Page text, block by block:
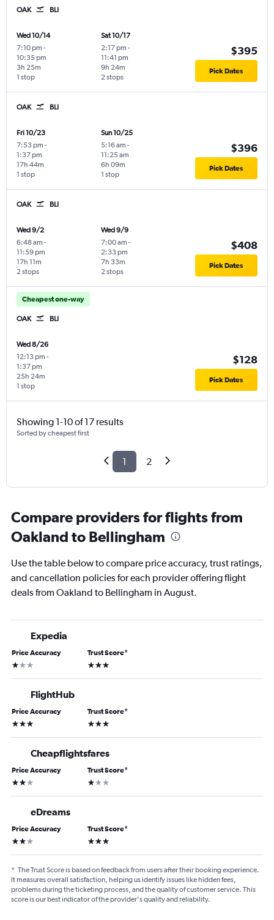
OAK BLI
Wed 10/14
7:10 pm -
10:35 pm
1 stop
3h 25m
Sat 10/17
2:17 pm -
11:41 pm
2 stops
9h 24m
$395
Pick Dates
OAK BLI
Fri 10/23
7:53 pm -
1:37 pm
1 stop
17h 44m
Sun 10/25
5:16 am -
11:25 am
1 stop
6h 09m
$396
Pick Dates
OAK BLI
Wed 9/2
6:48 am -
11:59 pm
2 stops
17h 11m
Wed 9/9
7:00 am -
2:33 pm
2 stops
7h 33m
$408
Pick Dates
Cheapest one-way
OAK BLI
Wed 8/26
12:13 pm -
1:37 pm
1 stop
25h 24m
$128
Pick Dates
Showing 1-10 of 17 results
Sorted by cheapest first
1 2
Compare providers for flights from
Oakland to Bellingham
Use the table below to compare price accuracy, trust ratings,
and cancellation policies for each provider offering flight
deals from Oakland to Bellingham in August.
Expedia
Price Accuracy
1 star
Trust Score*
3 stars
FlightHub
Price Accuracy
3 stars
Trust Score*
3 stars
Cheapflightsfares
Price Accuracy
2 stars
Trust Score*
1 star
eDreams
Price Accuracy
2 stars
Trust Score*
3 stars
* The Trust Score is based on feedback from users after their booking experience.
It measures overall satisfaction, helping us identify issues like hidden fees,
problems during the ticketing process, and the quality of customer service. This
score is our best indicator of the provider's quality and reliability.